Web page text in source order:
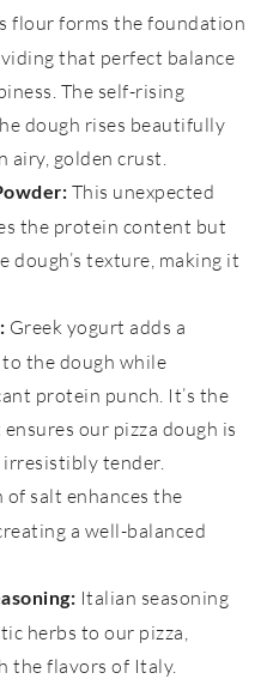
flour forms the foundation
that perfect balance
The self-rising
dough rises beautifully
airy, golden crust.
This unexpected
the protein content but
dough’s texture, making it
Greek yogurt adds a
the dough while
protein punch. It’s the
our pizza dough is
tender.
of salt enhances the
a well-balanced
Italian seasoning
herbs to our pizza,
the flavors of Italy.